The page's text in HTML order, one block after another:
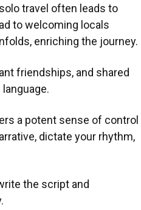
travel often leads to
to welcoming locals
enriching the journey.
friendships, and shared
a potent sense of control
dictate your rhythm,
the script and